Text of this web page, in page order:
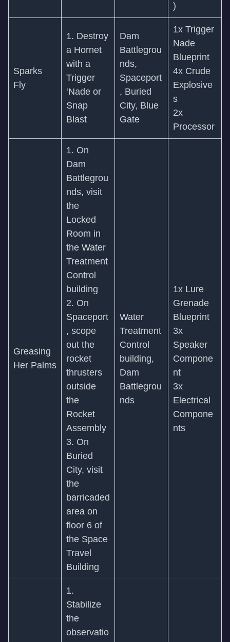
)
Sparks
Fly
1. Destroy
a Hornet
with a
Trigger
‘Nade or
Snap
Blast
Dam
Battlegrou
nds,
Spaceport
, Buried
City, Blue
Gate
1x Trigger
Nade
Blueprint
4x Crude
Explosive
s
2x
Processor
Greasing
Her Palms
1. On
Dam
Battlegrou
nds, visit
the
Locked
Room in
the Water
Treatment
Control
building
2. On
Spaceport
, scope
out the
rocket
thrusters
outside
the
Rocket
Assembly
3. On
Buried
City, visit
the
barricaded
area on
floor 6 of
the Space
Travel
Building
Water
Treatment
Control
building,
Dam
Battlegrou
nds
1x Lure
Grenade
Blueprint
3x
Speaker
Compone
nt
3x
Electrical
Compone
nts
1.
Stabilize
the
observatio